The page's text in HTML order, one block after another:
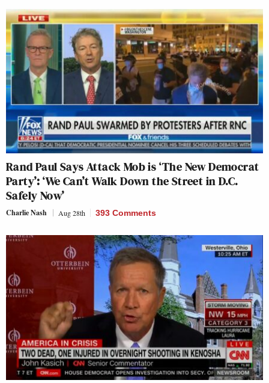
Rand Paul Says Attack Mob is ‘The New Democrat
Party’: ‘We Can’t Walk Down the Street in D.C.
Safely Now’
Charlie Nash Aug 28th 393 Comments